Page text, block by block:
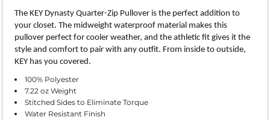
The KEY Dynasty Quarter-Zip Pullover is the perfect addition to
your closet. The midweight waterproof material makes this
pullover perfect for cooler weather, and the athletic fit gives it the
style and comfort to pair with any outfit. From inside to outside,
KEY has you covered.
100% Polyester
7.22 oz Weight
Stitched Sides to Eliminate Torque
Water Resistant Finish